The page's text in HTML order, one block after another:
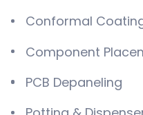
Conformal
Component
PCB Depaneling